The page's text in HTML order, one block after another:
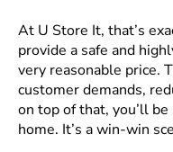
At U Store It, that’s
provide a safe and
very reasonable price.
customer demands,
on top of that, you’ll
home. It’s a win-win